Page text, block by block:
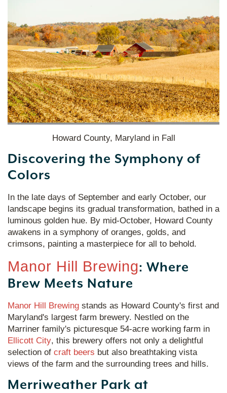
Howard County, Maryland in Fall
Discovering the Symphony of
Colors
In the late days of September and early October, our
landscape begins its gradual transformation, bathed in a
luminous golden hue. By mid-October, Howard County
awakens in a symphony of oranges, golds, and
crimsons, painting a masterpiece for all to behold.
Manor Hill Brewing: Where
Brew Meets Nature
Manor Hill Brewing stands as Howard County's first and
Maryland's largest farm brewery. Nestled on the
Marriner family's picturesque 54-acre working farm in
Ellicott City, this brewery offers not only a delightful
selection of craft beers but also breathtaking vista
views of the farm and the surrounding trees and hills.
Merriweather Park at